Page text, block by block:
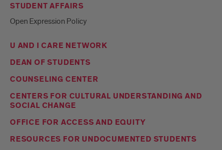
STUDENT AFFAIRS
Open Expression Policy
U AND I CARE NETWORK
DEAN OF STUDENTS
COUNSELING CENTER
CENTERS FOR CULTURAL UNDERSTANDING AND
SOCIAL CHANGE
OFFICE FOR ACCESS AND EQUITY
RESOURCES FOR UNDOCUMENTED STUDENTS